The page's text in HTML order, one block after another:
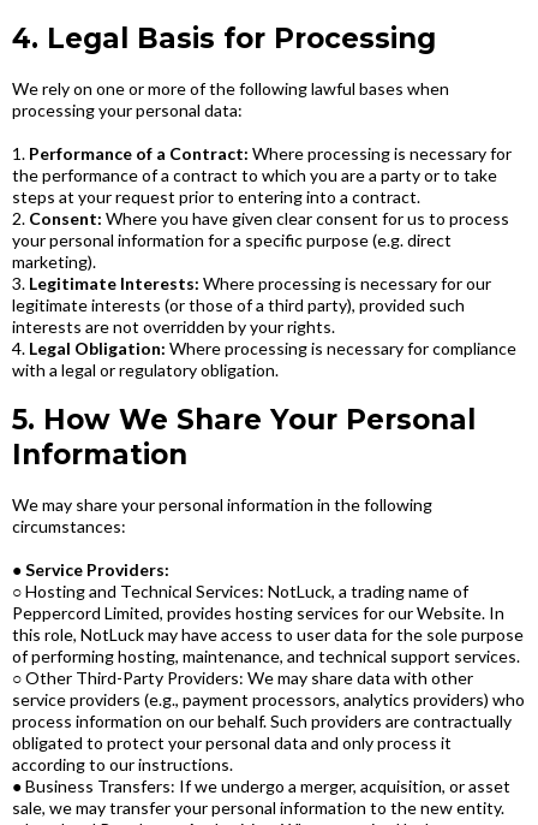
4. Legal Basis for Processing
We rely on one or more of the following lawful bases when
processing your personal data:
1. Performance of a Contract: Where processing is necessary for
the performance of a contract to which you are a party or to take
steps at your request prior to entering into a contract.
2. Consent: Where you have given clear consent for us to process
your personal information for a specific purpose (e.g. direct
marketing).
3. Legitimate Interests: Where processing is necessary for our
legitimate interests (or those of a third party), provided such
interests are not overridden by your rights.
4. Legal Obligation: Where processing is necessary for compliance
with a legal or regulatory obligation.
5. How We Share Your Personal
Information
We may share your personal information in the following
circumstances:
●Service Providers:
○ Hosting and Technical Services: NotLuck, a trading name of
Peppercord Limited, provides hosting services for our Website. In
this role, NotLuck may have access to user data for the sole purpose
of performing hosting, maintenance, and technical support services.
○ Other Third-Party Providers: We may share data with other
service providers (e.g., payment processors, analytics providers) who
process information on our behalf. Such providers are contractually
obligated to protect your personal data and only process it
according to our instructions.
● Business Transfers: If we undergo a merger, acquisition, or asset
sale, we may transfer your personal information to the new entity.